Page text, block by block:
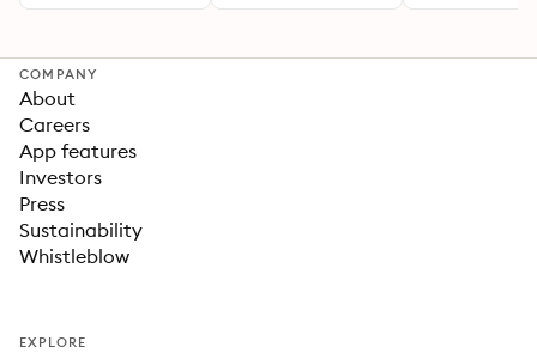
COMPANY
About
Careers
App features
Investors
Press
Sustainability
Whistleblow
EXPLORE